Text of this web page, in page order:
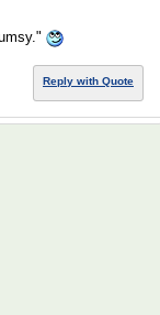
Reply with Quote